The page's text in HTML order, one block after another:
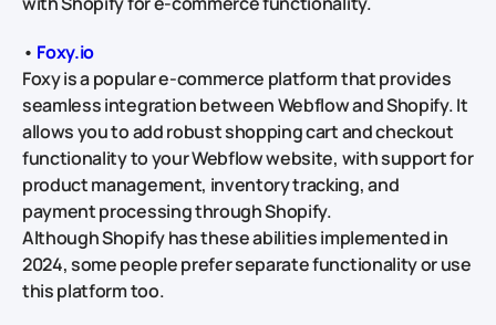
• Foxy.io
Foxy is a popular e-commerce platform that provides
seamless integration between Webflow and Shopify. It
allows you to add robust shopping cart and checkout
functionality to your Webflow website, with support for
product management, inventory tracking, and
payment processing through Shopify.
Although Shopify has these abilities implemented in
2024, some people prefer separate functionality or use
this platform too.